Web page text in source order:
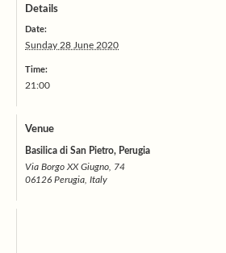
Details
Date:
Sunday 28 June 2020
Time:
21:00
Venue
Basilica di San Pietro, Perugia
Via Borgo XX Giugno, 74
06126 Perugia, Italy